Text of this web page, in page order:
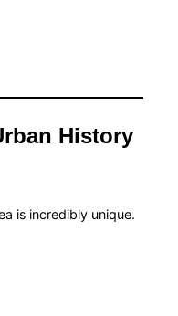
History
is incredibly unique.